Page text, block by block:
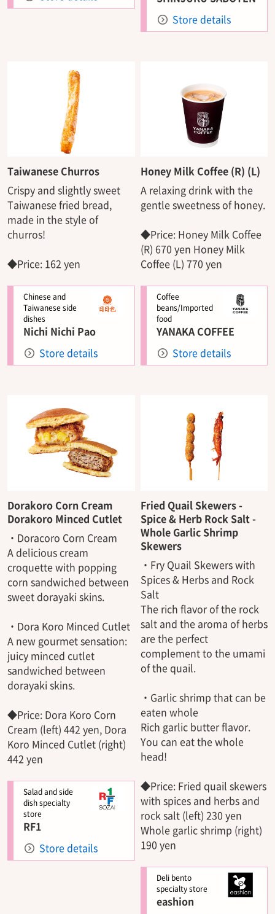
Store details
Taiwanese Churros
Crispy and slightly sweet
Taiwanese fried bread,
made in the style of
churros!
◆Price: 162 yen
Chinese and
Taiwanese side
dishes
Nichi Nichi Pao
Store details
Honey Milk Coffee (R) (L)
A relaxing drink with the
gentle sweetness of honey.
◆Price: Honey Milk Coffee
(R) 670 yen Honey Milk
Coffee (L) 770 yen
Coffee
beans/Imported
food
YANAKA COFFEE
Store details
Dorakoro Corn Cream
Dorakoro Minced Cutlet
・Doracoro Corn Cream
A delicious cream
croquette with popping
corn sandwiched between
sweet dorayaki skins.
・Dora Koro Minced Cutlet
A new gourmet sensation:
juicy minced cutlet
sandwiched between
dorayaki skins.
◆Price: Dora Koro Corn
Cream (left) 442 yen, Dora
Koro Minced Cutlet (right)
442 yen
Salad and side
dish specialty
store
RF1
Store details
Fried Quail Skewers -
Spice & Herb Rock Salt -
Whole Garlic Shrimp
Skewers
・Fry Quail Skewers with
Spices & Herbs and Rock
Salt
The rich flavor of the rock
salt and the aroma of herbs
are the perfect
complement to the umami
of the quail.
・Garlic shrimp that can be
eaten whole
Rich garlic butter flavor.
You can eat the whole
head!
◆Price: Fried quail skewers
with spices and herbs and
rock salt (left) 230 yen
Whole garlic shrimp (right)
190 yen
Deli bento
specialty store
eashion